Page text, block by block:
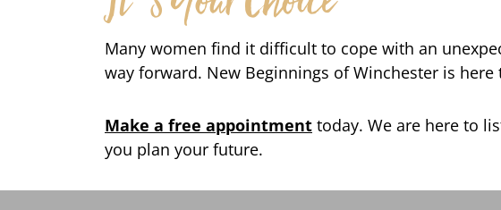
Many women find it difficult to cope with an
way forward. New Beginnings of Winchester is here
Make a free appointment today. We are here to
you plan your future.